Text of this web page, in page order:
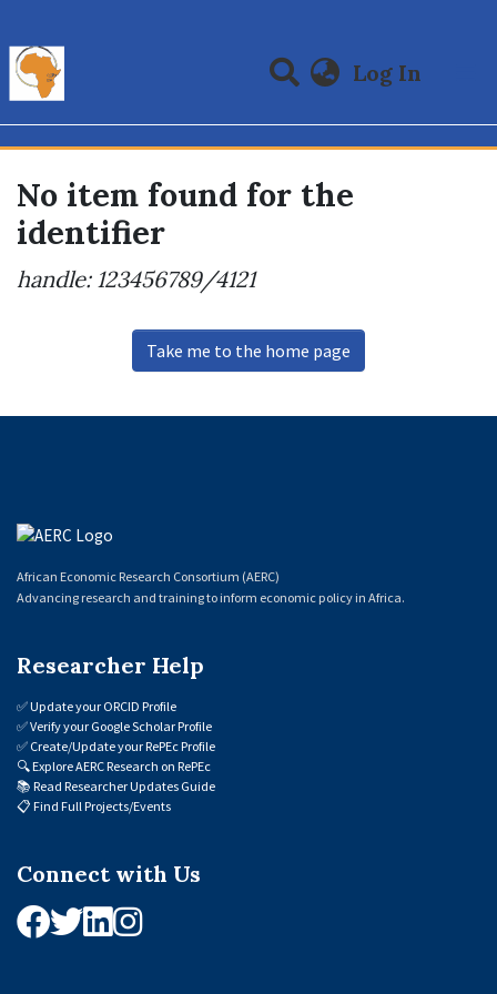
Log In
Communities & Collections
All of DSpace
No item found for the
identifier
handle: 123456789/4121
Take me to the home page
African Economic Research Consortium (AERC)
Advancing research and training to inform economic policy in Africa.
Researcher Help
✅Update your ORCID Profile
✅Verify your Google Scholar Profile
✅ Create/Update your RePEc Profile
🔍Explore AERC Research on RePEc
📚 Read Researcher Updates Guide
📋 Find Full Projects/Events
Connect with Us